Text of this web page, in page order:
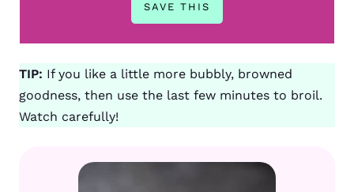
TIP: If you like a little more bubbly, browned
goodness, then use the last few minutes to broil.
Watch carefully!